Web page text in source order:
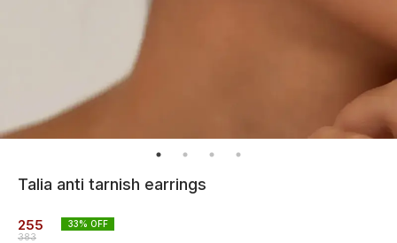
Talia anti tarnish earrings
255
383
33% OFF